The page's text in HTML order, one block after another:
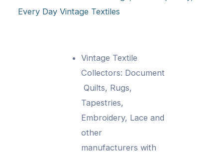
Every Day Vintage Textiles
Vintage Textile
Collectors: Document
Quilts, Rugs,
Tapestries,
Embroidery, Lace and
other
manufacturers with